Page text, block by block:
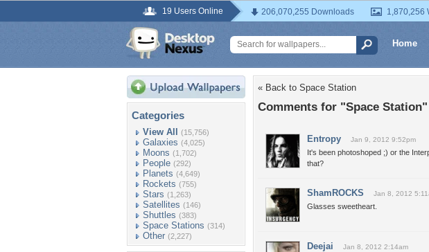
19 Users Online 206,070,255 Downloads 1,870,256
Home
Categories
View All (15,756)
Galaxies (4,025)
Moons (1,702)
People (292)
Planets (4,649)
Rockets (755)
Stars (1,263)
Satellites (146)
Shuttles (383)
Space Stations (314)
Other (2,227)
« Back to Space Station
Comments for "Space Station"
Entropy Jan 9, 2012 9:52pm
It's been photoshoped ;) or the
that?
ShamROCKS Jan 8, 2012
Glasses sweetheart.
Deejai Jan 8, 2012 2:14am